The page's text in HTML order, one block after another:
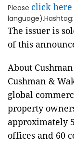
Please click here
The issuer is
of this
About
Cushman &
global
property
approximately
offices and 60